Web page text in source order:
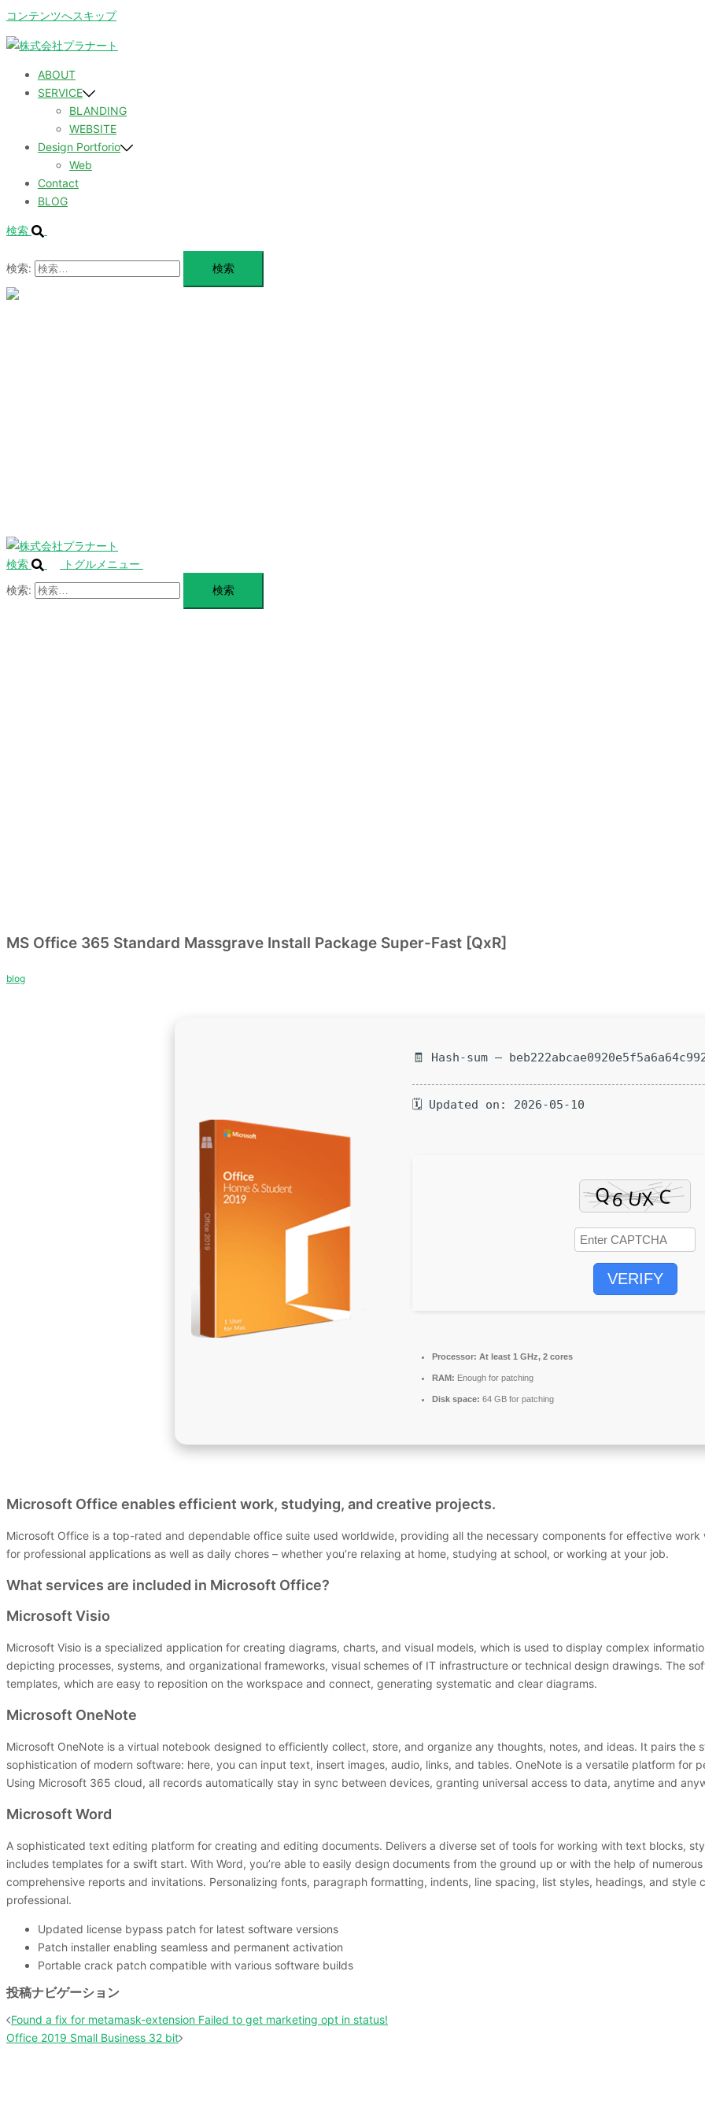
コンテンツへスキップ
ABOUT
SERVICE
BLANDING
WEBSITE
Design Portforio
Web
Contact
BLOG
検索
検索:
検索
トグルメニュー
検索:
MS Office 365 Standard Massgrave Install Package Super-Fast [QxR]
blog
🧾 Hash-sum —
🗓 Updated on: 2026-05-10
VERIFY
Processor: At least 1 GHz, 2 cores
RAM: Enough for patching
Disk space: 64 GB for patching
Microsoft Office enables efficient work, studying, and creative projects.
Microsoft Office is a top-rated and dependable office suite used worldwide, providing all the necessary components for effective
for professional applications as well as daily chores – whether you’re relaxing at home, studying at school, or working at your job.
What services are included in Microsoft Office?
Microsoft Visio
Microsoft Visio is a specialized application for creating diagrams, charts, and visual models, which is used to display complex
depicting processes, systems, and organizational frameworks, visual schemes of IT infrastructure or technical design drawings. The
templates, which are easy to reposition on the workspace and connect, generating systematic and clear diagrams.
Microsoft OneNote
Microsoft OneNote is a virtual notebook designed to efficiently collect, store, and organize any thoughts, notes, and ideas. It pairs
sophistication of modern software: here, you can input text, insert images, audio, links, and tables. OneNote is a versatile platform for
Using Microsoft 365 cloud, all records automatically stay in sync between devices, granting universal access to data, anytime and
Microsoft Word
A sophisticated text editing platform for creating and editing documents. Delivers a diverse set of tools for working with text blocks,
includes templates for a swift start. With Word, you’re able to easily design documents from the ground up or with the help of
comprehensive reports and invitations. Personalizing fonts, paragraph formatting, indents, line spacing, list styles, headings, and
professional.
Updated license bypass patch for latest software versions
Patch installer enabling seamless and permanent activation
Portable crack patch compatible with various software builds
投稿ナビゲーション
Found a fix for metamask-extension Failed to get marketing opt in status!
Office 2019 Small Business 32 bit